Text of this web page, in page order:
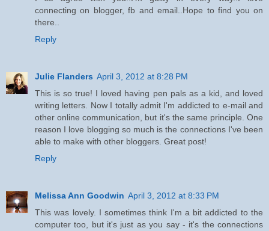
connecting on blogger, fb and email..Hope to find you on
there..
Reply
Julie Flanders April 3, 2012 at 8:28 PM
This is so true! I loved having pen pals as a kid, and loved
writing letters. Now I totally admit I'm addicted to e-mail and
other online communication, but it's the same principle. One
reason I love blogging so much is the connections I've been
able to make with other bloggers. Great post!
Reply
Melissa Ann Goodwin April 3, 2012 at 8:33 PM
This was lovely. I sometimes think I'm a bit addicted to the
computer too, but it's just as you say - it's the connections